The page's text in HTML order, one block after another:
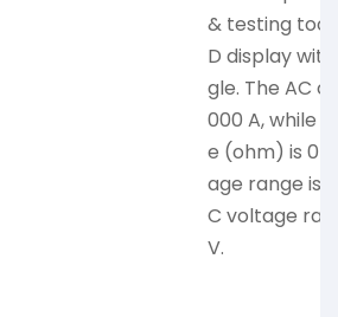
& testing
D display
gle. The AC
000 A, while
e (ohm) is 0-
age range is
C voltage
V.